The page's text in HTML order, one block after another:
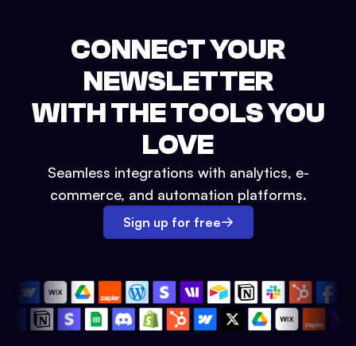
CONNECT YOUR
NEWSLETTER
WITH THE TOOLS YOU
LOVE
Seamless integrations with analytics, e-
commerce, and automation platforms.
Sign up for free